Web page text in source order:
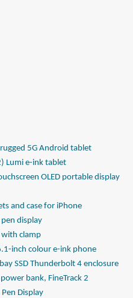
5G Android tablet
Lumi e-ink tablet
OLED portable display
and case for iPhone
display
with clamp
inch colour e-ink phone
SSD Thunderbolt 4 enclosure
bank, FineTrack 2
Display